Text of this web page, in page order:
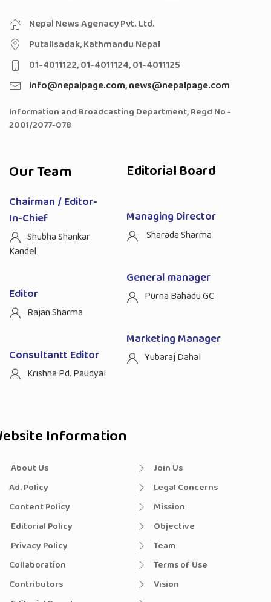
Nepal News Agenacy Pvt. Ltd.
Putalisadak, Kathmandu Nepal
01-4011122, 01-4011124, 01-4011125
info@nepalpage.com,news@nepalpage.com
Information and Broadcasting Department, Regd No -
2001/2077-078
Our Team
Chairman / Editor-
In-Chief
Shubha Shankar
Kandel
Editor
Rajan Sharma
Consultantt Editor
Krishna Pd. Paudyal
Editorial Board
Managing Director
Sharada Sharma
General manager
Purna Bahadu GC
Marketing Manager
Yubaraj Dahal
Information
About Us
Ad. Policy
Content Policy
Editorial Policy
Privacy Policy
Collaboration
Contributors
Join Us
Legal Concerns
Mission
Objective
Team
Terms of Use
Vision